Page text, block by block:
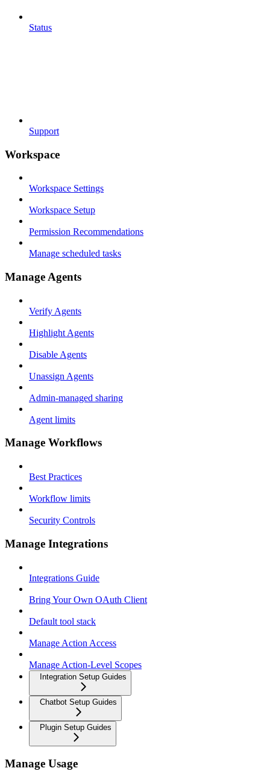
Status
Support
Workspace
Workspace Settings
Workspace Setup
Permission Recommendations
Manage scheduled tasks
Manage Agents
Verify Agents
Highlight Agents
Disable Agents
Unassign Agents
Admin-managed sharing
Agent limits
Manage Workflows
Best Practices
Workflow limits
Security Controls
Manage Integrations
Integrations Guide
Bring Your Own OAuth Client
Default tool stack
Manage Action Access
Manage Action-Level Scopes
Integration Setup Guides
Chatbot Setup Guides
Plugin Setup Guides
Manage Usage